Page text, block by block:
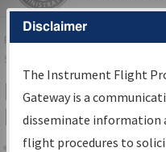
FAAHome▸Air Traffic▸Flight
Services
IFP Information
Results
Disclaimer
The Instrument Flight
Gateway is a
disseminate information
flight procedures to